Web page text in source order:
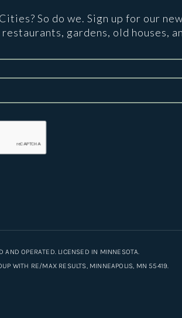
So do we. Sign up for our
gardens, old houses,
AND OPERATED. LICENSED IN MINNESOTA.
WITH RE/MAX RESULTS, MINNEAPOLIS, MN 55419.